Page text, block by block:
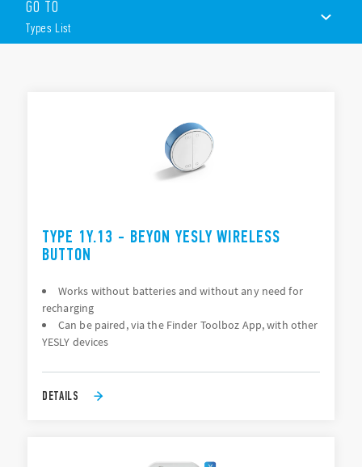
BEYON wireless button
2 or 4 channels
White or black
Plug-n-play device (not require configuring)
Control of the system remotely and through The Google
Assistant and Amazon Alexa voice assistants
Interfaces with traditional pushbuttons
GO TO
Types List
TYPE 1Y.13 - BEYON YESLY WIRELESS
BUTTON
Works without batteries and without any need for
recharging
Can be paired, via the Finder Toolboz App, with other
YESLY devices
DETAILS